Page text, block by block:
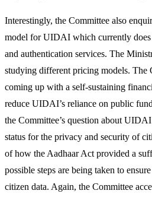
Interestingly, the Committee also
model for UIDAI which currently
and authentication services. The
studying different pricing models. The
coming up with a self-sustaining
reduce UIDAI’s reliance on public
the Committee’s question about
status for the privacy and security of
of how the Aadhaar Act provided a
possible steps are being taken to
citizen data. Again, the Committee